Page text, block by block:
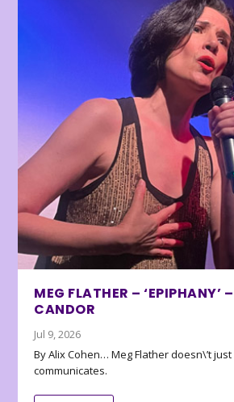
MEG FLATHER – ‘EPIPHANY’
CANDOR
Jul 9, 2026
By Alix Cohen… Meg Flather doesn\’t
communicates.